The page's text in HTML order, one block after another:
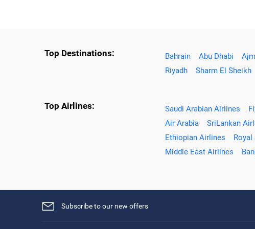
Top Destinations: Bahrain Abu Dhabi
Riyadh
Sharm El Sheikh
Top Airlines: Saudi Arabian Airlines
Air Arabia
SriLankan
Ethiopian Airlines
Middle East Airlines
Subscribe to our new offers